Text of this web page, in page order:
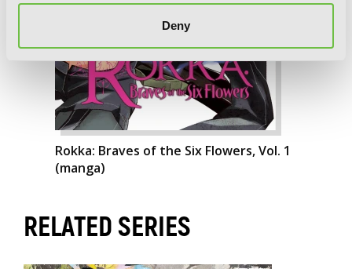
Deny
Rokka: Braves of the Six Flowers, Vol. 1
(manga)
RELATED SERIES